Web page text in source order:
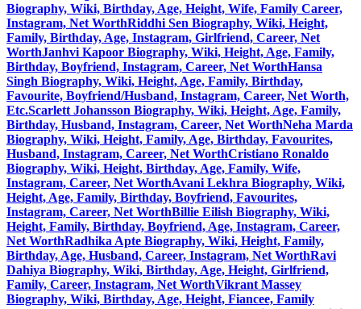
Biography, Wiki, Birthday, Age, Height, Wife, Family Career,
Instagram, Net WorthRiddhi Sen Biography, Wiki, Height,
Family, Birthday, Age, Instagram, Girlfriend, Career, Net
WorthJanhvi Kapoor Biography, Wiki, Height, Age, Family,
Birthday, Boyfriend, Instagram, Career, Net WorthHansa
Singh Biography, Wiki, Height, Age, Family, Birthday,
Favourite, Boyfriend/Husband, Instagram, Career, Net Worth,
Etc.Scarlett Johansson Biography, Wiki, Height, Age, Family,
Birthday, Husband, Instagram, Career, Net WorthNeha Marda
Biography, Wiki, Height, Family, Age, Birthday, Favourites,
Husband, Instagram, Career, Net WorthCristiano Ronaldo
Biography, Wiki, Height, Birthday, Age, Family, Wife,
Instagram, Career, Net WorthAvani Lekhra Biography, Wiki,
Height, Age, Family, Birthday, Boyfriend, Favourites,
Instagram, Career, Net WorthBillie Eilish Biography, Wiki,
Height, Family, Birthday, Boyfriend, Age, Instagram, Career,
Net WorthRadhika Apte Biography, Wiki, Height, Family,
Birthday, Age, Husband, Career, Instagram, Net WorthRavi
Dahiya Biography, Wiki, Birthday, Age, Height, Girlfriend,
Family, Career, Instagram, Net WorthVikrant Massey
Biography, Wiki, Birthday, Age, Height, Fiancee, Family